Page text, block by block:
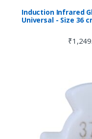
Induction Infrared
Universal - Size 36
₹